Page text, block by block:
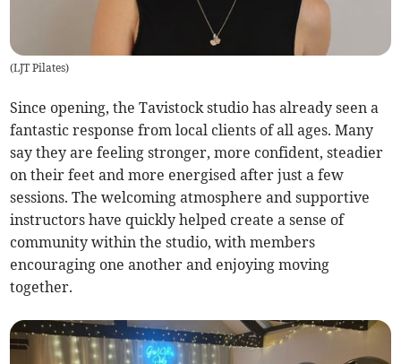
(LJT Pilates)
Since opening, the Tavistock studio has already seen a
fantastic response from local clients of all ages. Many
say they are feeling stronger, more confident, steadier
on their feet and more energised after just a few
sessions. The welcoming atmosphere and supportive
instructors have quickly helped create a sense of
community within the studio, with members
encouraging one another and enjoying moving
together.